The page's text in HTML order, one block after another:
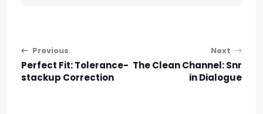
Post navigation
Previous
Perfect Fit: Tolerance-
stackup Correction
Next
The Clean Channel: Snr
in Dialogue